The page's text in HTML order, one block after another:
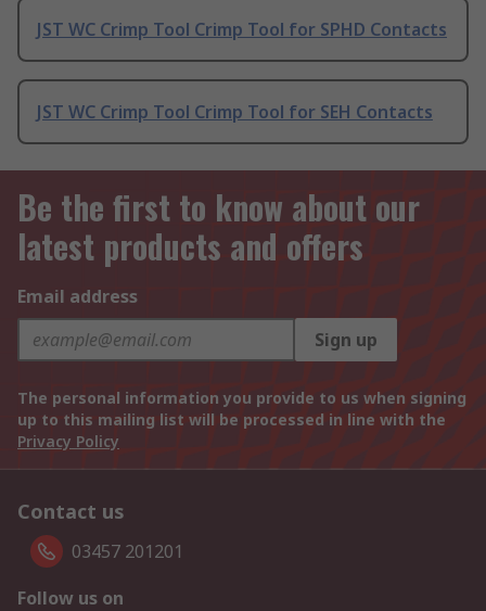
JST WC Crimp Tool Crimp Tool for SPHD Contacts
JST WC Crimp Tool Crimp Tool for SEH Contacts
Be the first to know about our
latest products and offers
Email address
Sign up
The personal information you provide to us when signing
up to this mailing list will be processed in line with the
Privacy Policy
Contact us
03457 201201
Follow us on